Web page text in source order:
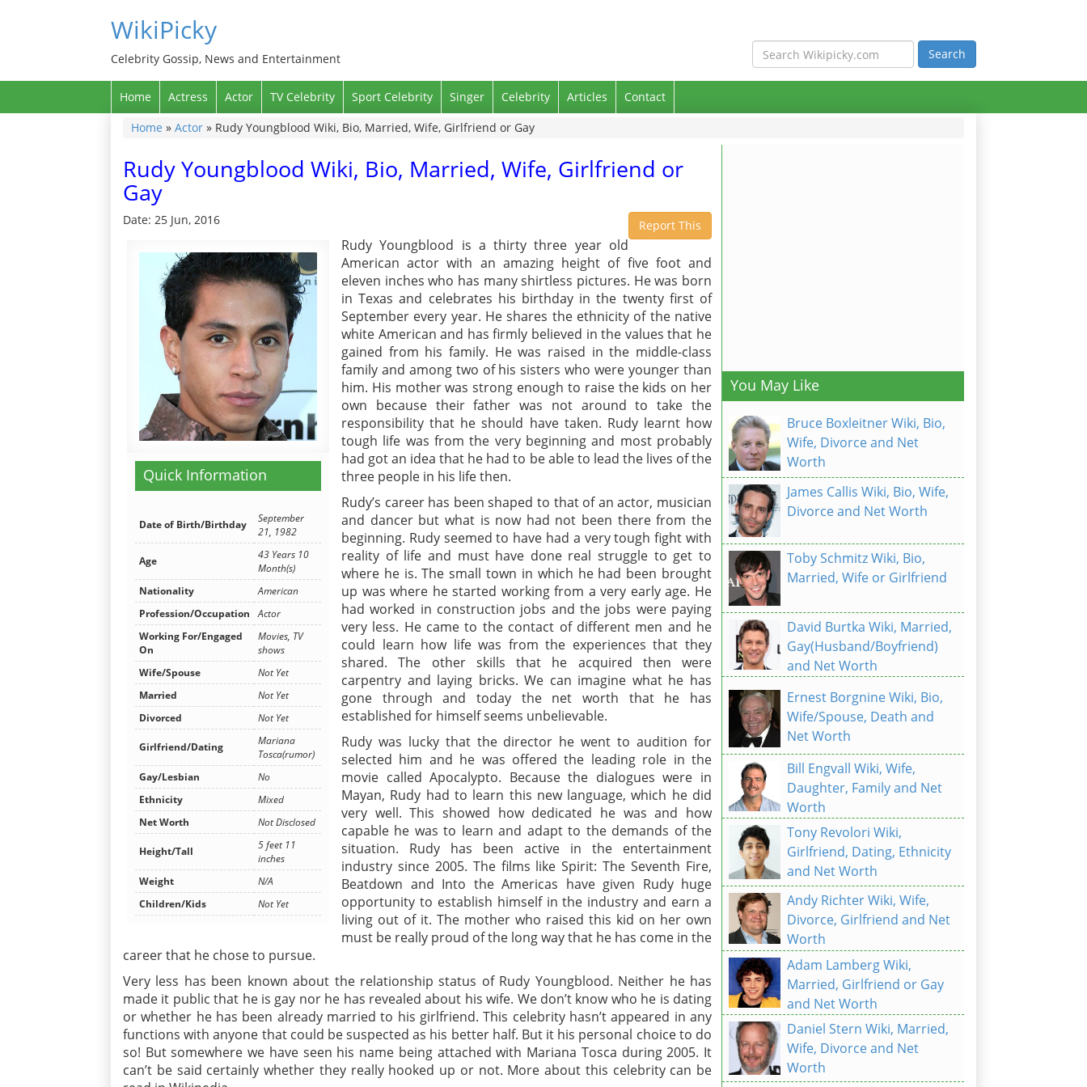
WikiPicky
Celebrity Gossip, News and Entertainment
Home Actress Actor TV Celebrity Sport Celebrity Singer Celebrity Articles
Contact
Home » Actor » Rudy Youngblood Wiki, Bio, Married, Wife, Girlfriend or Gay
Rudy Youngblood Wiki, Bio, Married, Wife, Girlfriend or
Gay
Date: 25 Jun, 2016 Report This
Quick Information
Date of Birth/Birthday
September
21, 1982
Age
43 Years 10
Month(s)
Nationality
American
Profession/Occupation
Actor
Working For/Engaged
On
Movies, TV
shows
Wife/Spouse
Not Yet
Married
Not Yet
Divorced
Not Yet
Girlfriend/Dating
Mariana
Tosca(rumor)
Gay/Lesbian
No
Ethnicity
Mixed
Net Worth
Not Disclosed
Height/Tall
5 feet 11
inches
Weight
N/A
Children/Kids
Not Yet
Rudy Youngblood is a thirty three year old
American actor with an amazing height of five foot and
eleven inches who has many shirtless pictures. He was born
in Texas and celebrates his birthday in the twenty first of
September every year. He shares the ethnicity of the native
white American and has firmly believed in the values that he
gained from his family. He was raised in the middle-class
family and among two of his sisters who were younger than
him. His mother was strong enough to raise the kids on her
own because their father was not around to take the
responsibility that he should have taken. Rudy learnt how
tough life was from the very beginning and most probably
had got an idea that he had to be able to lead the lives of the
three people in his life then.
Rudy’s career has been shaped to that of an actor, musician
and dancer but what is now had not been there from the
beginning. Rudy seemed to have had a very tough fight with
reality of life and must have done real struggle to get to
where he is. The small town in which he had been brought
up was where he started working from a very early age. He
had worked in construction jobs and the jobs were paying
very less. He came to the contact of different men and he
could learn how life was from the experiences that they
shared. The other skills that he acquired then were
carpentry and laying bricks. We can imagine what he has
gone through and today the net worth that he has
established for himself seems unbelievable.
Rudy was lucky that the director he went to audition for
selected him and he was offered the leading role in the
movie called Apocalypto. Because the dialogues were in
Mayan, Rudy had to learn this new language, which he did
very well. This showed how dedicated he was and how
capable he was to learn and adapt to the demands of the
situation. Rudy has been active in the entertainment
industry since 2005. The films like Spirit: The Seventh Fire,
Beatdown and Into the Americas have given Rudy huge
opportunity to establish himself in the industry and earn a
living out of it. The mother who raised this kid on her own
must be really proud of the long way that he has come in the
career that he chose to pursue.
Very less has been known about the relationship status of Rudy Youngblood. Neither he has
made it public that he is gay nor he has revealed about his wife. We don’t know who he is dating
or whether he has been already married to his girlfriend. This celebrity hasn’t appeared in any
functions with anyone that could be suspected as his better half. But it his personal choice to do
so! But somewhere we have seen his name being attached with Mariana Tosca during 2005. It
can’t be said certainly whether they really hooked up or not. More about this celebrity can be
You May Like
Bruce Boxleitner Wiki, Bio,
Wife, Divorce and Net
Worth
James Callis Wiki, Bio, Wife,
Divorce and Net Worth
Toby Schmitz Wiki, Bio,
Married, Wife or Girlfriend
David Burtka Wiki, Married,
Gay(Husband/Boyfriend)
and Net Worth
Ernest Borgnine Wiki, Bio,
Wife/Spouse, Death and
Net Worth
Bill Engvall Wiki, Wife,
Daughter, Family and Net
Worth
Tony Revolori Wiki,
Girlfriend, Dating, Ethnicity
and Net Worth
Andy Richter Wiki, Wife,
Divorce, Girlfriend and Net
Worth
Adam Lamberg Wiki,
Married, Girlfriend or Gay
and Net Worth
Daniel Stern Wiki, Married,
Wife, Divorce and Net
Worth